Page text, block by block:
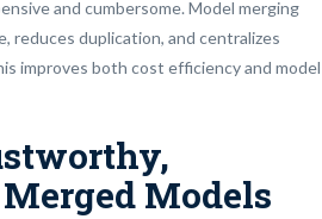
and cumbersome. Model merging
reduces duplication, and centralizes
improves both cost efficiency and model
Models